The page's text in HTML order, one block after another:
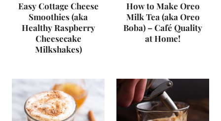
Easy Cottage Cheese
Smoothies (aka
Healthy Raspberry
Cheesecake
Milkshakes)
How to Make Oreo
Milk Tea (aka Oreo
Boba) – Café Quality
at Home!